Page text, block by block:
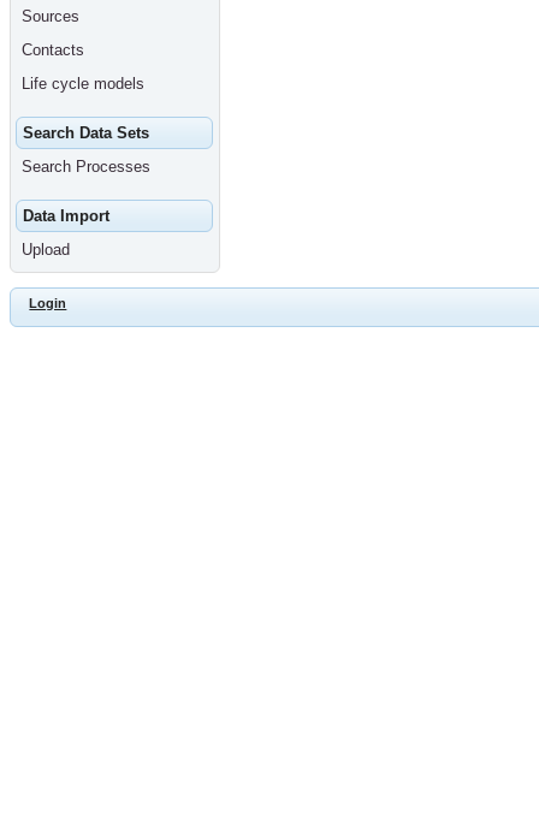
and
navigation
path
Sources
Contacts
Life cycle models
Search Data Sets
Search Processes
Data Import
Upload
Login